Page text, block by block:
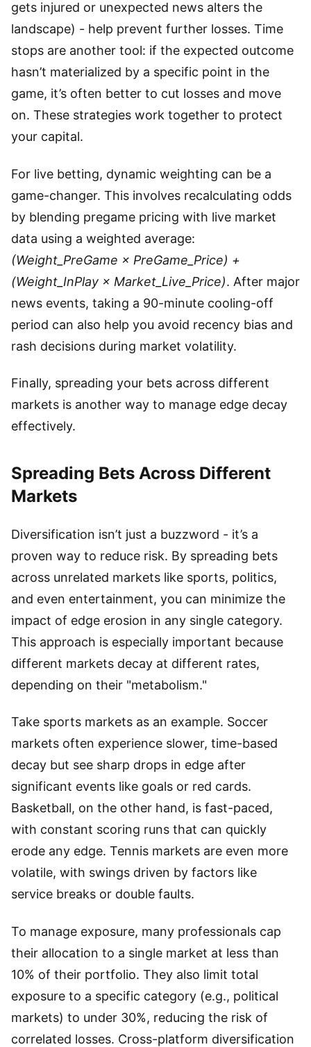
gets injured or unexpected news alters the
landscape) - help prevent further losses. Time
stops are another tool: if the expected outcome
hasn’t materialized by a specific point in the
game, it’s often better to cut losses and move
on. These strategies work together to protect
your capital.
For live betting, dynamic weighting can be a
game-changer. This involves recalculating odds
by blending pregame pricing with live market
data using a weighted average:
(Weight_PreGame × PreGame_Price) +
(Weight_InPlay × Market_Live_Price). After major
news events, taking a 90-minute cooling-off
period can also help you avoid recency bias and
rash decisions during market volatility.
Finally, spreading your bets across different
markets is another way to manage edge decay
effectively.
Spreading Bets Across Different
Markets
Diversification isn’t just a buzzword - it’s a
proven way to reduce risk. By spreading bets
across unrelated markets like sports, politics,
and even entertainment, you can minimize the
impact of edge erosion in any single category.
This approach is especially important because
different markets decay at different rates,
depending on their "metabolism."
Take sports markets as an example. Soccer
markets often experience slower, time-based
decay but see sharp drops in edge after
significant events like goals or red cards.
Basketball, on the other hand, is fast-paced,
with constant scoring runs that can quickly
erode any edge. Tennis markets are even more
volatile, with swings driven by factors like
service breaks or double faults.
To manage exposure, many professionals cap
their allocation to a single market at less than
10% of their portfolio. They also limit total
exposure to a specific category (e.g., political
markets) to under 30%, reducing the risk of
correlated losses. Cross-platform diversification